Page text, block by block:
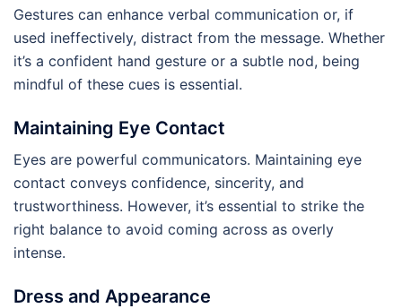
Gestures can enhance verbal communication or, if
used ineffectively, distract from the message. Whether
it’s a confident hand gesture or a subtle nod, being
mindful of these cues is essential.
Maintaining Eye Contact
Eyes are powerful communicators. Maintaining eye
contact conveys confidence, sincerity, and
trustworthiness. However, it’s essential to strike the
right balance to avoid coming across as overly
intense.
Dress and Appearance